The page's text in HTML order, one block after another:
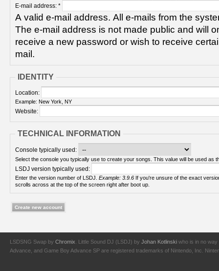
E-mail address: *
A valid e-mail address. All e-mails from the
The e-mail address is not made public and will
receive a new password or wish to receive
mail.
IDENTITY
Location:
Example: New York, NY
Website:
TECHNICAL INFORMATION
Console typically used:
Select the console you typically use to create your songs. This value will be used as
LSDJ version typically used:
Enter the version number of LSDJ. Example: 3.9.6
scrolls across at the top of the screen right after boot up.
LSDSNG Swap by Chromix . Little Sound DJ (LSDJ) by Johan Kotlinski who is in no way
Advance, and Game Boy Advance SP are registered trademarks of Nintendo, Inc.